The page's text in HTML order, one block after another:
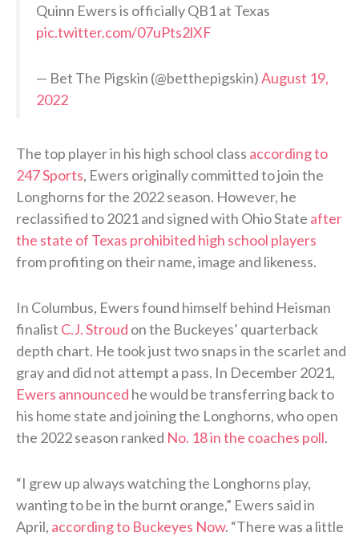
Quinn Ewers is officially QB1 at Texas
pic.twitter.com/07uPts2lXF
— Bet The Pigskin (@betthepigskin)August 19,
2022
The top player in his high school class according to
247 Sports, Ewers originally committed to join the
Longhorns for the 2022 season. However, he
reclassified to 2021 and signed with Ohio State after
the state of Texas prohibited high school players
from profiting on their name, image and likeness.
In Columbus, Ewers found himself behind Heisman
finalist C.J. Stroud on the Buckeyes’ quarterback
depth chart. He took just two snaps in the scarlet and
gray and did not attempt a pass. In December 2021,
Ewers announced he would be transferring back to
his home state and joining the Longhorns, who open
the 2022 season ranked No. 18 in the coaches poll.
“I grew up always watching the Longhorns play,
wanting to be in the burnt orange,” Ewers said in
April, according to Buckeyes Now. “There was a little